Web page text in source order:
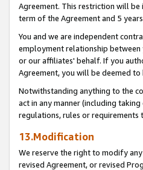
Agreement. This restriction will
term of the Agreement and 5
You and we are independent
employment relationship between
or our affiliates' behalf. If you
Agreement, you will be deemed
Notwithstanding anything to the
act in any manner (including
regulations, rules or
13.Modification
We reserve the right to modify
revised Agreement, or revised